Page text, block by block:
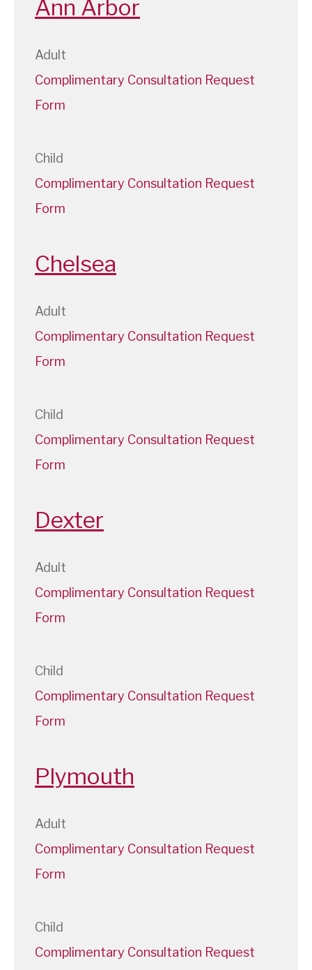
Ann Arbor
Adult
Complimentary Consultation Request
Form
Child
Complimentary Consultation Request
Form
Chelsea
Adult
Complimentary Consultation Request
Form
Child
Complimentary Consultation Request
Form
Dexter
Adult
Complimentary Consultation Request
Form
Child
Complimentary Consultation Request
Form
Plymouth
Adult
Complimentary Consultation Request
Form
Child
Complimentary Consultation Request